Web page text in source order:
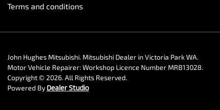
Terms and conditions
John Hughes Mitsubishi. Mitsubishi Dealer in Victoria Park WA.
Motor Vehicle Repairer:Workshop Licence Number MRB13028.
Copyright © 2026. All Rights Reserved.
Powered By Dealer Studio